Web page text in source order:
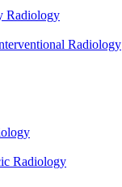
Radiology
Radiology
Radiology